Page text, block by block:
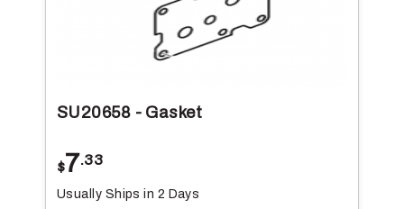
SU20658 - Gasket
$7.33
Usually Ships in 2 Days